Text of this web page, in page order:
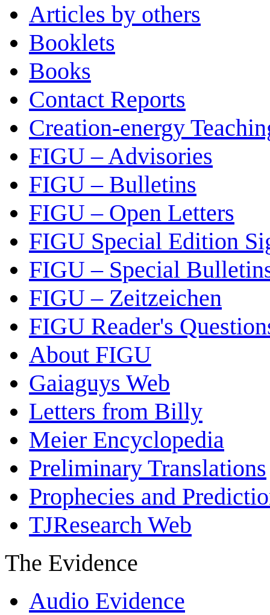
Articles by others
Booklets
Books
Contact Reports
Creation-energy
FIGU – Advisories
FIGU – Bulletins
FIGU – Open Letters
FIGU Special Edition
FIGU – Special
FIGU – Zeitzeichen
FIGU Reader's
About FIGU
Gaiaguys Web
Letters from Billy
Meier Encyclopedia
Preliminary Translations
Prophecies and
TJResearch Web
The Evidence
Audio Evidence